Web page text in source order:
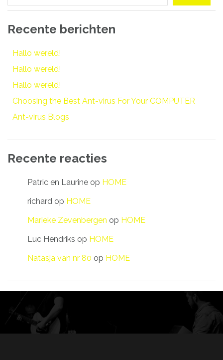
Recente berichten
Hallo wereld!
Hallo wereld!
Hallo wereld!
Choosing the Best Ant-virus For Your COMPUTER
Ant-virus Blogs
Recente reacties
Patric en Laurine op HOME
richard op HOME
Marieke Zevenbergen op HOME
Luc Hendriks op HOME
Natasja van nr 80 op HOME